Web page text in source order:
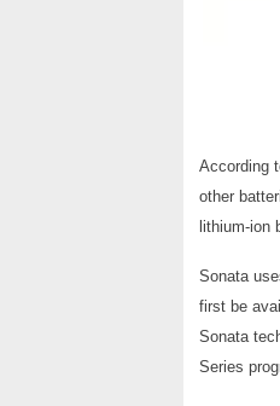
According
other
lithium-ion
Sonata
first be
Sonata
Series